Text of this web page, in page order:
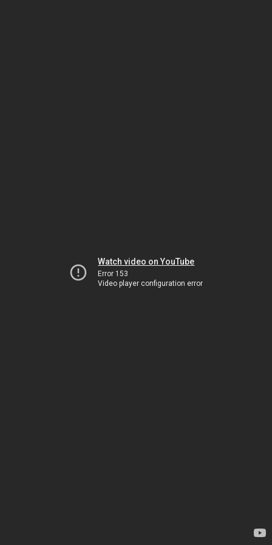
Watch video on YouTube
Error 153
Video player configuration error